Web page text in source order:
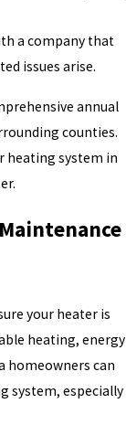
a company that
issues arise.
annual
counties.
heating system in
your heater is
heating, energy
homeowners can
system, especially